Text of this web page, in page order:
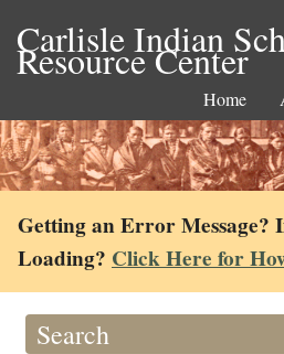
Carlisle Indian
Resource Center
Home
Getting an Error Message?
Loading? Click Here for
Search